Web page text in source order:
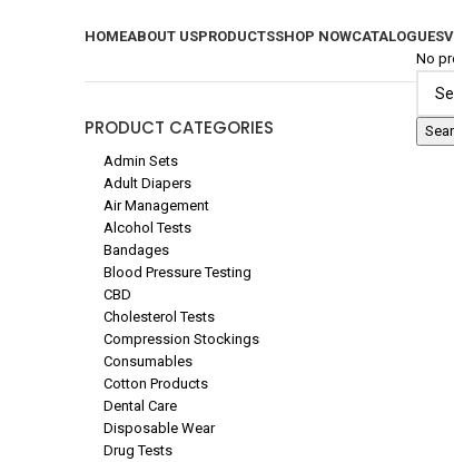
HOMEABOUT USPRODUCTSSHOP NOWCATALOGUES
PRODUCT CATEGORIES
Admin Sets
Adult Diapers
Air Management
Alcohol Tests
Bandages
Blood Pressure Testing
CBD
Cholesterol Tests
Compression Stockings
Consumables
Cotton Products
Dental Care
Disposable Wear
Drug Tests
No